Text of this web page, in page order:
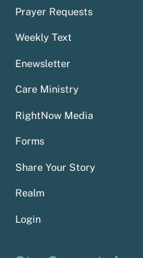
Prayer Requests
Weekly Text
Enewsletter
Care Ministry
RightNow Media
Forms
Share Your Story
Realm
Login